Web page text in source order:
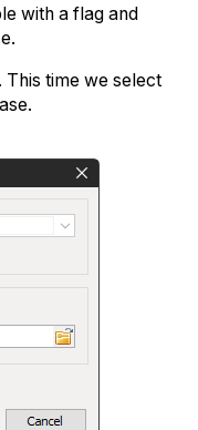
with a flag and
This time we select